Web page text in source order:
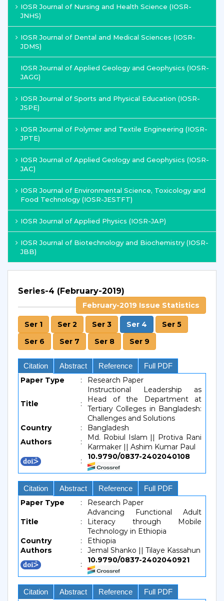
IOSR Journal of Nursing and Health Science (IOSR-
JNHS)
IOSR Journal of Dental and Medical Sciences (IOSR-
JDMS)
IOSR Journal of Applied Geology and Geophysics (IOSR-
JAGG)
IOSR Journal of Sports and Physical Education (IOSR-
JSPE)
IOSR Journal of Polymer and Textile Engineering (IOSR-
JPTE)
IOSR Journal of Applied Geology and Geophysics (IOSR-
JAC)
IOSR Journal of Environmental Science, Toxicology and
Food Technology (IOSR-JESTFT)
IOSR Journal of Applied Physics (IOSR-JAP)
IOSR Journal of Biotechnology and Biochemistry (IOSR-
JBB)
Series-4 (February-2019)
February-2019 Issue Statistics
Ser 1 Ser 2 Ser 3 Ser 4
Ser 5
Ser 6
Ser 7 Ser 8 Ser 9
Citation Abstract Reference Full PDF
Paper Type : Research Paper
Title :
Instructional Leadership as
Head of the Department at
Tertiary Colleges in Bangladesh:
Challenges and Solutions
Country
:
Bangladesh
Authors
:
Md. Robiul Islam || Protiva Rani
Karmaker || Ashim Kumar Paul
:
10.9790/0837-2402040108
Citation Abstract Reference Full PDF
Paper Type : Research Paper
Title :
Advancing Functional Adult
Literacy through Mobile
Technology in Ethiopia
Country
:
Ethiopia
Authors
:
Jemal Shanko || Tilaye Kassahun
:
10.9790/0837-2402040921
Citation Abstract Reference Full PDF